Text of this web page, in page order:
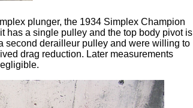
plunger, the 1934 Simplex Champion
has a single pulley and the top body pivot is
second derailleur pulley and were willing to
drag reduction. Later measurements